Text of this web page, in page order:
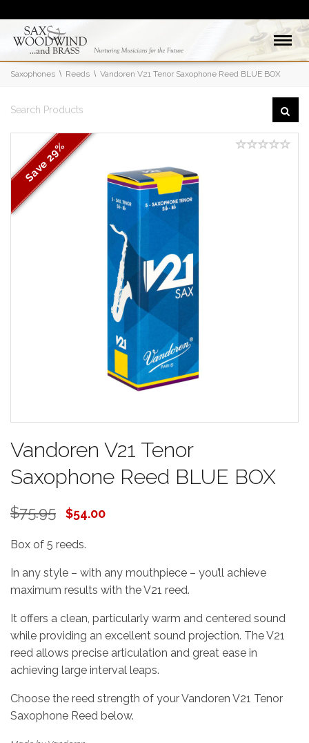
Saxophones Reeds Vandoren V21 Tenor Saxophone Reed BLUE BOX
Save
29%
Vandoren V21 Tenor
Saxophone Reed BLUE BOX
$75.95 $54.00
Box of 5 reeds.
In any style – with any mouthpiece – you’ll achieve
maximum results with the V21 reed.
It offers a clean, particularly warm and centered sound
while providing an excellent sound projection. The V21
reed allows precise articulation and great ease in
achieving large interval leaps.
Choose the reed strength of your Vandoren V21 Tenor
Saxophone Reed below.